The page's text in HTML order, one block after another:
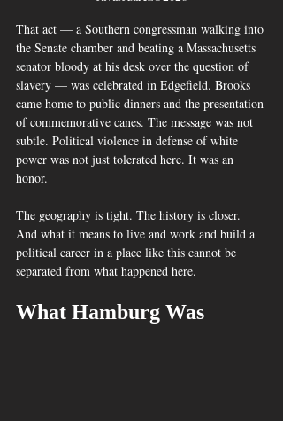
That act — a Southern congressman walking into
the Senate chamber and beating a Massachusetts
senator bloody at his desk over the question of
slavery — was celebrated in Edgefield. Brooks
came home to public dinners and the presentation
of commemorative canes. The message was not
subtle. Political violence in defense of white
power was not just tolerated here. It was an
honor.
The geography is tight. The history is closer.
And what it means to live and work and build a
political career in a place like this cannot be
separated from what happened here.
What Hamburg Was